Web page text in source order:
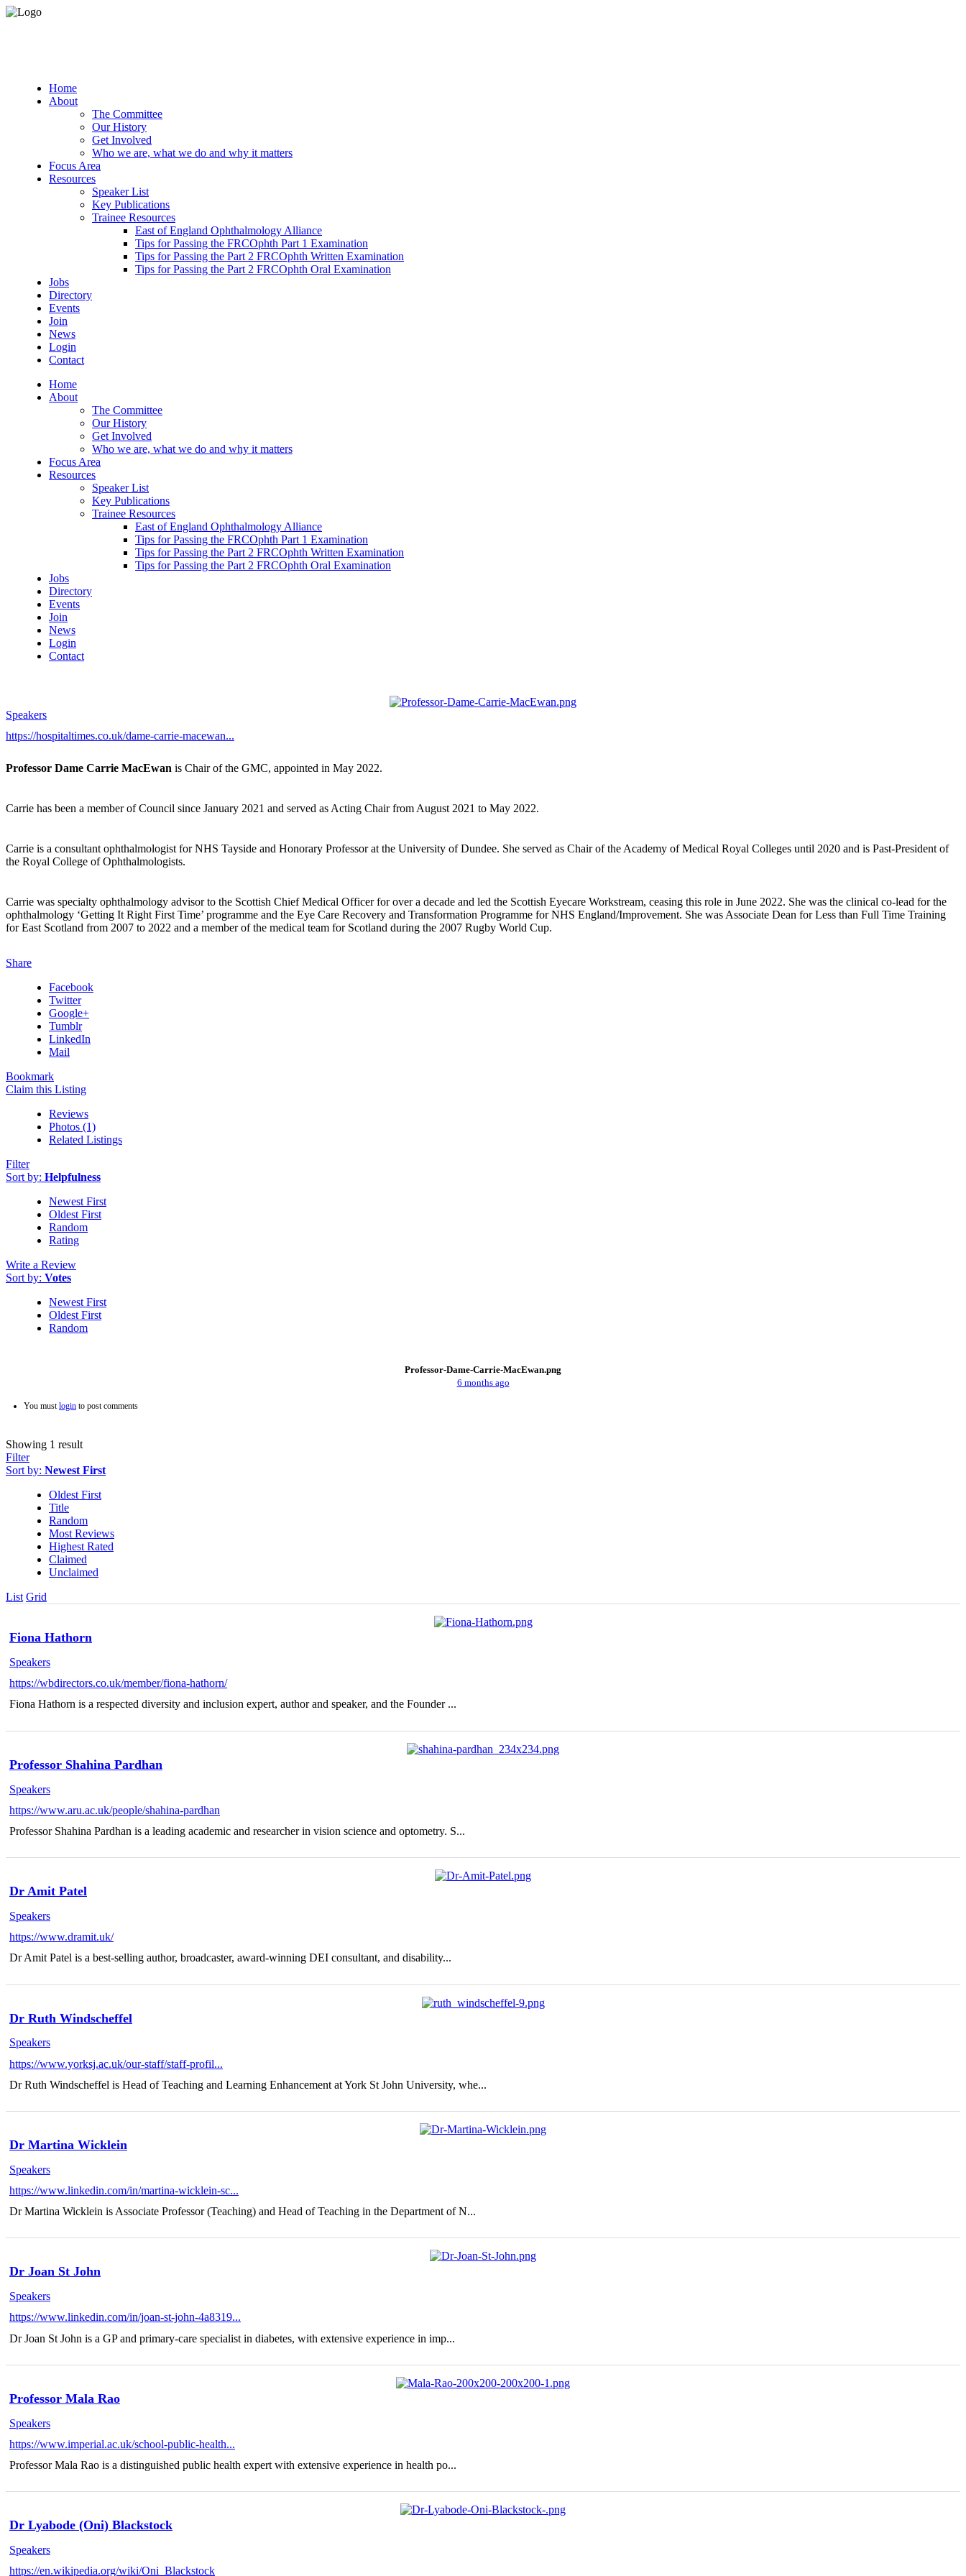
Home
About
The Committee
Our History
Get Involved
Who we are, what we do and why it matters
Focus Area
Resources
Speaker List
Key Publications
Trainee Resources
East of England Ophthalmology Alliance
Tips for Passing the FRCOphth Part 1 Examination
Tips for Passing the Part 2 FRCOphth Written Examination
Tips for Passing the Part 2 FRCOphth Oral Examination
Jobs
Directory
Events
Join
News
Login
Contact
Home
About
The Committee
Our History
Get Involved
Who we are, what we do and why it matters
Focus Area
Resources
Speaker List
Key Publications
Trainee Resources
East of England Ophthalmology Alliance
Tips for Passing the FRCOphth Part 1 Examination
Tips for Passing the Part 2 FRCOphth Written Examination
Tips for Passing the Part 2 FRCOphth Oral Examination
Jobs
Directory
Events
Join
News
Login
Contact
Speakers
https://hospitaltimes.co.uk/dame-carrie-macewan...
Professor Dame Carrie MacEwan is Chair of the GMC, appointed in May 2022.
Carrie has been a member of Council since January 2021 and served as Acting Chair from August 2021 to May 2022.
Carrie is a consultant ophthalmologist for NHS Tayside and Honorary Professor at the University of Dundee. She served as Chair of the Academy of Medical Royal Colleges until 2020 and is Past-President of
the Royal College of Ophthalmologists.
Carrie was specialty ophthalmology advisor to the Scottish Chief Medical Officer for over a decade and led the Scottish Eyecare Workstream, ceasing this role in June 2022. She was the clinical co-lead for the
ophthalmology ‘Getting It Right First Time’ programme and the Eye Care Recovery and Transformation Programme for NHS England/Improvement. She was Associate Dean for Less than Full Time Training
for East Scotland from 2007 to 2022 and a member of the medical team for Scotland during the 2007 Rugby World Cup.
Share
Facebook
Twitter
Google+
Tumblr
LinkedIn
Mail
Bookmark
Claim this Listing
Reviews
Photos (1)
Related Listings
Filter
Sort by: Helpfulness
Newest First
Oldest First
Random
Rating
Write a Review
Sort by: Votes
Newest First
Oldest First
Random
Professor-Dame-Carrie-MacEwan.png
6 months ago
You mustlogin to post comments
Showing 1 result
Filter
Sort by: Newest First
Oldest First
Title
Random
Most Reviews
Highest Rated
Claimed
Unclaimed
List Grid
Fiona Hathorn
Speakers
https://wbdirectors.co.uk/member/fiona-hathorn/
Fiona Hathorn is a respected diversity and inclusion expert, author and speaker, and the Founder ...
Professor Shahina Pardhan
Speakers
https://www.aru.ac.uk/people/shahina-pardhan
Professor Shahina Pardhan is a leading academic and researcher in vision science and optometry. S...
Dr Amit Patel
Speakers
https://www.dramit.uk/
Dr Amit Patel is a best-selling author, broadcaster, award-winning DEI consultant, and disability...
Dr Ruth Windscheffel
Speakers
https://www.yorksj.ac.uk/our-staff/staff-profil...
Dr Ruth Windscheffel is Head of Teaching and Learning Enhancement at York St John University, whe...
Dr Martina Wicklein
Speakers
https://www.linkedin.com/in/martina-wicklein-sc...
Dr Martina Wicklein is Associate Professor (Teaching) and Head of Teaching in the Department of N...
Dr Joan St John
Speakers
https://www.linkedin.com/in/joan-st-john-4a8319...
Dr Joan St John is a GP and primary-care specialist in diabetes, with extensive experience in imp...
Professor Mala Rao
Speakers
https://www.imperial.ac.uk/school-public-health...
Professor Mala Rao is a distinguished public health expert with extensive experience in health po...
Dr Lyabode (Oni) Blackstock
Speakers
https://en.wikipedia.org/wiki/Oni_Blackstock